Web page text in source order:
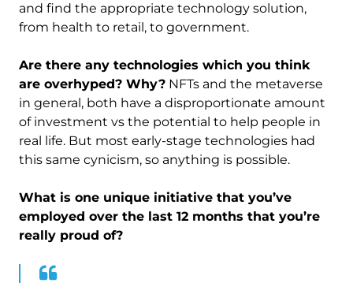
and find the appropriate technology solution,
from health to retail, to government.
Are there any technologies which you think
are overhyped? Why? NFTs and the metaverse
in general, both have a disproportionate amount
of investment vs the potential to help people in
real life. But most early-stage technologies had
this same cynicism, so anything is possible.
What is one unique initiative that you’ve
employed over the last 12 months that you’re
really proud of?